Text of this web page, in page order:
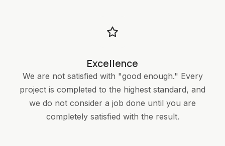
Excellence
We are not satisfied with "good enough." Every
project is completed to the highest standard, and
we do not consider a job done until you are
completely satisfied with the result.